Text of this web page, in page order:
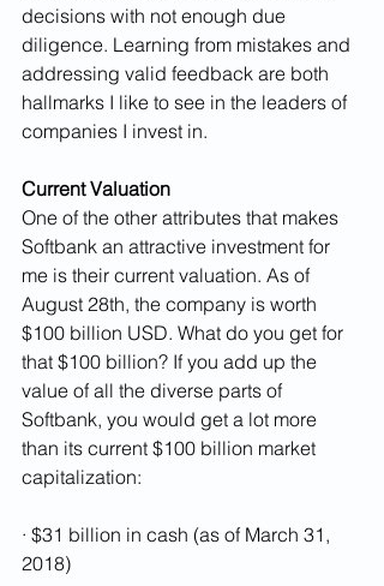
decisions with not enough due
diligence. Learning from mistakes and
addressing valid feedback are both
hallmarks I like to see in the leaders of
companies I invest in.
Current Valuation
One of the other attributes that makes
Softbank an attractive investment for
me is their current valuation. As of
August 28th, the company is worth
$100 billion USD. What do you get for
that $100 billion? If you add up the
value of all the diverse parts of
Softbank, you would get a lot more
than its current $100 billion market
capitalization:
· $31 billion in cash (as of March 31,
2018)